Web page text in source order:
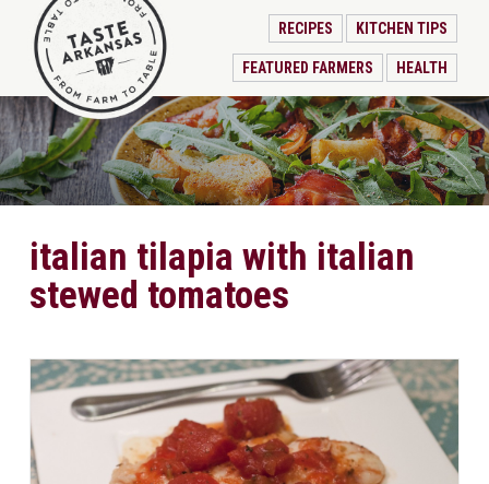
RECIPES KITCHEN TIPS
FEATURED FARMERS HEALTH
italian tilapia with italian
stewed tomatoes